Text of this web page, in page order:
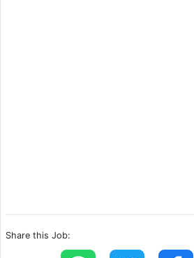
Share this Job: